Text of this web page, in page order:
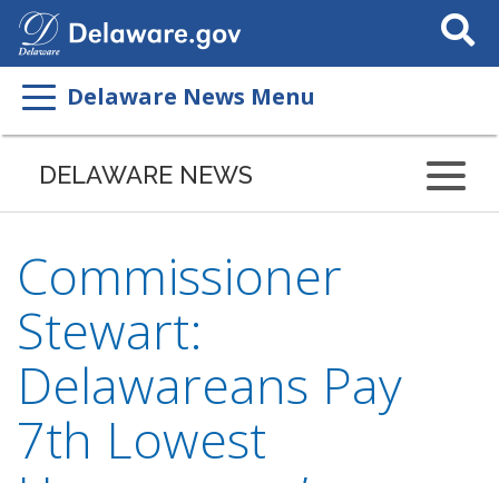
Search
This
Delaware News Menu
DELAWARE NEWS
Commissioner
Stewart:
Delawareans Pay
7th Lowest